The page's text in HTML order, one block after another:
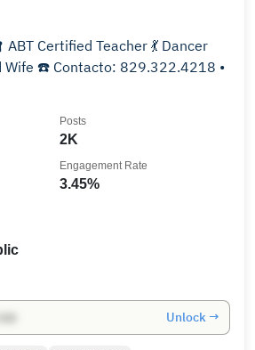
Certified Teacher 💃 Dancer
•
2K
Posts
3.45%
Engagement Rate
Unlock →